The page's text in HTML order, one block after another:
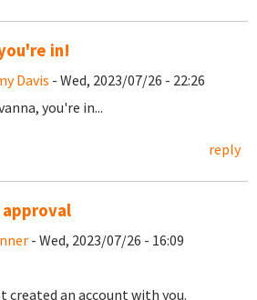
in!
Davis - Wed, 2023/07/26 - 22:26
you're in...
reply
approval
- Wed, 2023/07/26 - 16:09
created an account with you.